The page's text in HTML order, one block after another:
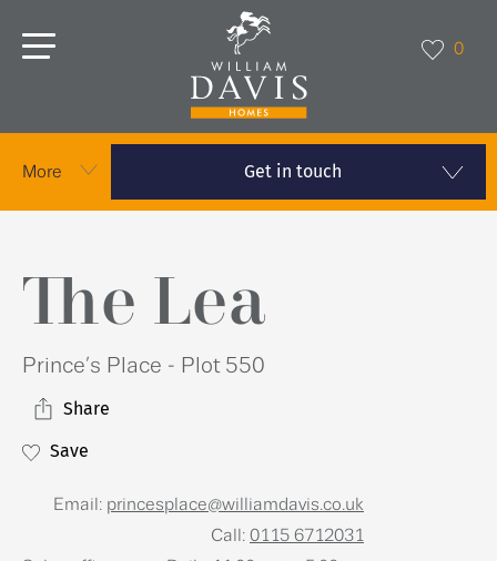
0
More Get in touch
The Lea
Prince’s Place - Plot 550
Share
Save
Email: princesplace@williamdavis.co.uk
Call: 0115 6712031